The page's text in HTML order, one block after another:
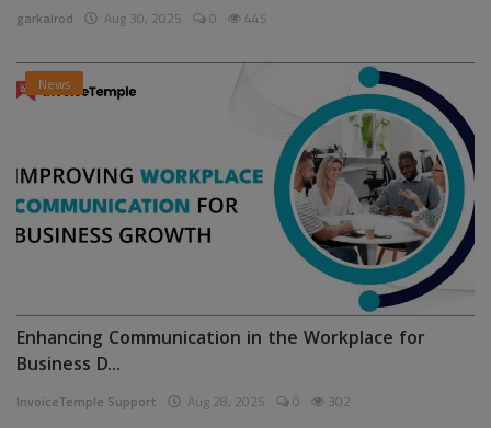
garkalrod Aug 30, 2025 0 445
News
Enhancing Communication in the Workplace for
Business D...
InvoiceTemple Support Aug 28, 2025 0 302